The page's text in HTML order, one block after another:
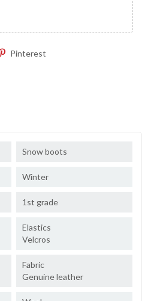
Pinterest
Snow boots
Winter
1st grade
Elastics
Velcros
Fabric
Genuine leather